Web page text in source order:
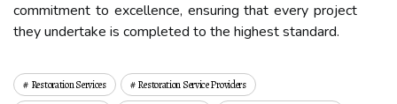
commitment to excellence, ensuring that every project
they undertake is completed to the highest standard.
Restoration Services
Restoration Service Providers